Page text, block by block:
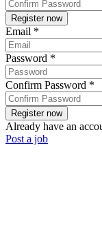
Email *
Password *
Confirm Password *
Already have an
Post a job